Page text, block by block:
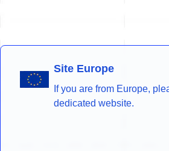
Site Europe
If you are from Europe,
dedicated website.